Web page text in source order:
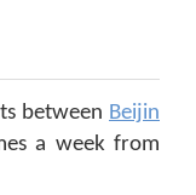
between Beijin
a week from